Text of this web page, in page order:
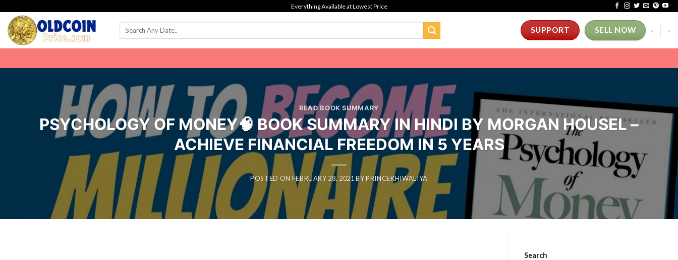
content
Everything Available at Lowest Price
SUPPORT SELL NOW - -
READ BOOK SUMMARY
PSYCHOLOGY OF MONEY🧠 BOOK SUMMARY IN HINDI BY MORGAN HOUSEL –
ACHIEVE FINANCIAL FREEDOM IN 5 YEARS
POSTED ON FEBRUARY 28, 2021 BYPRINCEKHIWALIYA
Search